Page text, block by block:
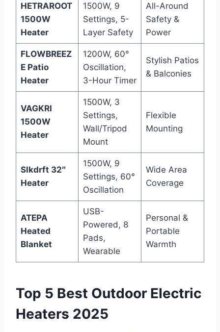
HETRAROOT
1500W
Heater
1500W, 9
Settings, 5-
Layer Safety
All-Around
Safety &
Power
FLOWBREEZ
E Patio
Heater
1200W, 60°
Oscillation,
3-Hour Timer
Stylish Patios
& Balconies
VAGKRI
1500W
Heater
1500W, 3
Settings,
Wall/Tripod
Mount
Flexible
Mounting
Slkdrft 32″
Heater
1500W, 9
Settings, 60°
Oscillation
Wide Area
Coverage
ATEPA
Heated
Blanket
USB-
Powered, 8
Pads,
Wearable
Personal &
Portable
Warmth
Top 5 Best Outdoor Electric
Heaters 2025